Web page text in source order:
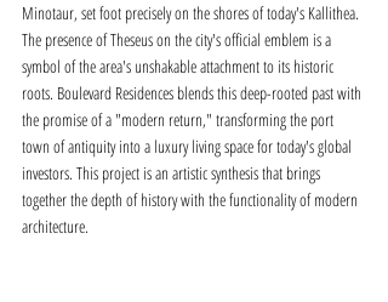
Minotaur, set foot precisely on the shores of today's Kallithea.
The presence of Theseus on the city's official emblem is a
symbol of the area's unshakable attachment to its historic
roots. Boulevard Residences blends this deep-rooted past with
the promise of a "modern return," transforming the port
town of antiquity into a luxury living space for today's global
investors. This project is an artistic synthesis that brings
together the depth of history with the functionality of modern
architecture.